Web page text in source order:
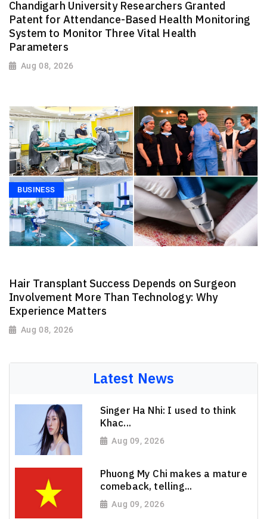
Chandigarh University Researchers Granted
Patent for Attendance-Based Health Monitoring
System to Monitor Three Vital Health
Parameters
Aug 08, 2026
BUSINESS
Hair Transplant Success Depends on Surgeon
Involvement More Than Technology: Why
Experience Matters
Aug 08, 2026
Latest News
Singer Ha Nhi: I used to think
Khac...
Aug 09, 2026
Phuong My Chi makes a mature
comeback, telling...
Aug 09, 2026